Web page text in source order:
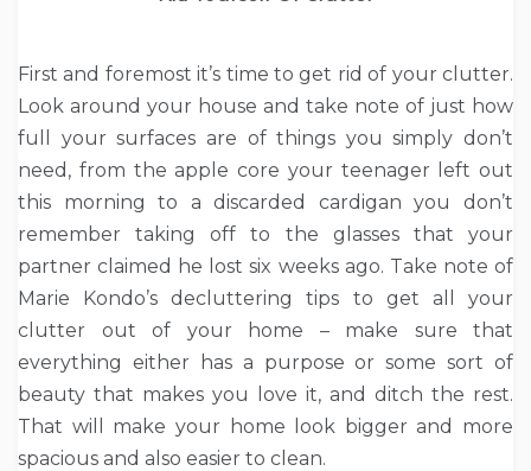
First and foremost it’s time to get rid of your clutter.
Look around your house and take note of just how
full your surfaces are of things you simply don’t
need, from the apple core your teenager left out
this morning to a discarded cardigan you don’t
remember taking off to the glasses that your
partner claimed he lost six weeks ago. Take note of
Marie Kondo’s decluttering tips to get all your
clutter out of your home – make sure that
everything either has a purpose or some sort of
beauty that makes you love it, and ditch the rest.
That will make your home look bigger and more
spacious and also easier to clean.